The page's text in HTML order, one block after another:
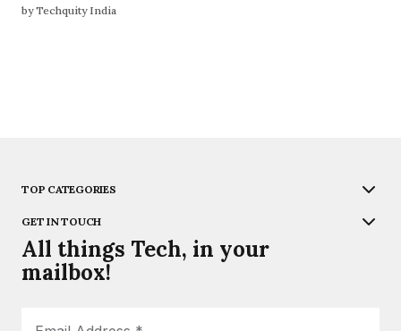
by Techquity India
TOP CATEGORIES
GET IN TOUCH
All things Tech, in your
mailbox!